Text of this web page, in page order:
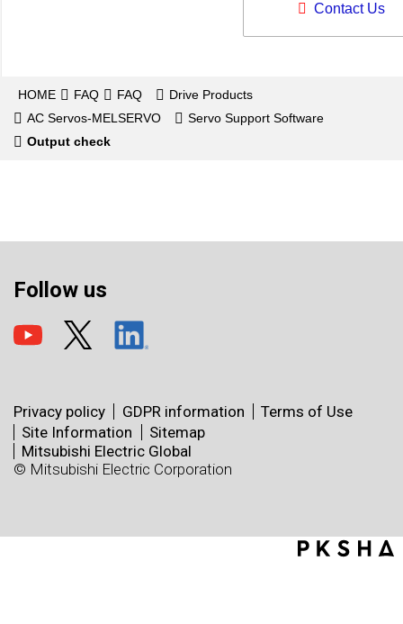
Contact Us
HOME FAQ FAQ
Drive Products
AC Servos-MELSERVO
Servo Support Software
Output check
Follow us
Privacy policy GDPR information
Terms of Use
Site Information
Sitemap
Mitsubishi Electric Global
© Mitsubishi Electric Corporation